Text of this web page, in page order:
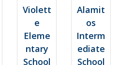
Violett
e
Eleme
ntary
School
Alamit
os
Interm
ediate
School